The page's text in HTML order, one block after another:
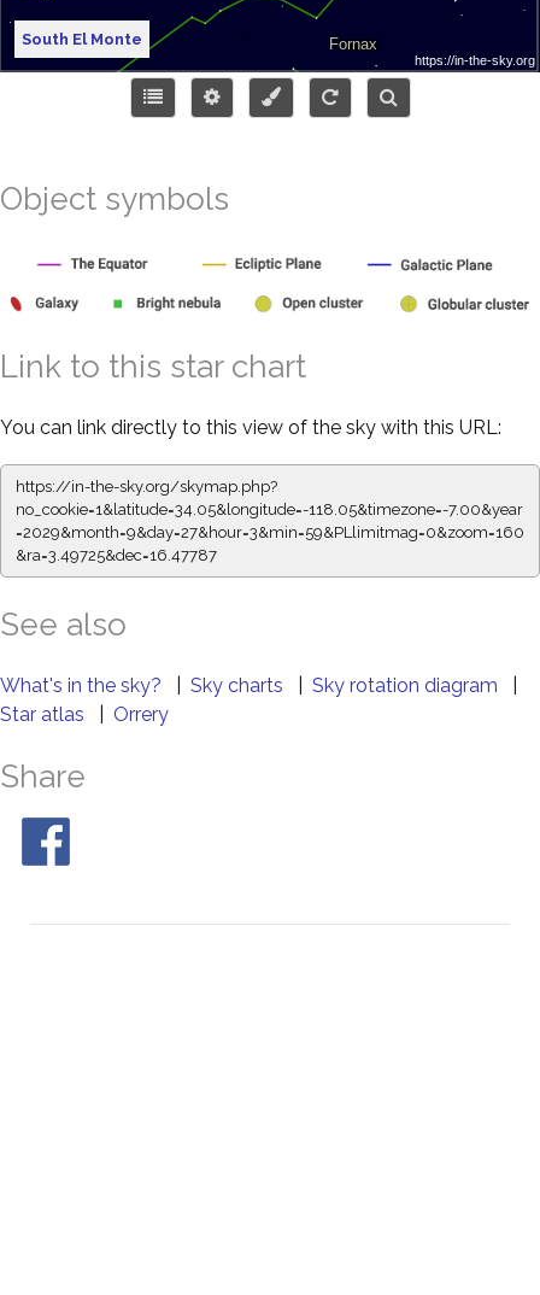
South El Monte
Object symbols
Link to this star chart
You can link directly to this view of the sky with this URL:
https://in-the-sky.org/skymap.php?
no_cookie=1&latitude=34.05&longitude=-118.05&timezone=-7.00&year
=2029&month=9&day=27&hour=3&min=59&PLlimitmag=0&zoom=160
&ra=3.49725&dec=16.47787
See also
What's in the sky? Sky charts Sky rotation diagram
Star atlas
Orrery
Share